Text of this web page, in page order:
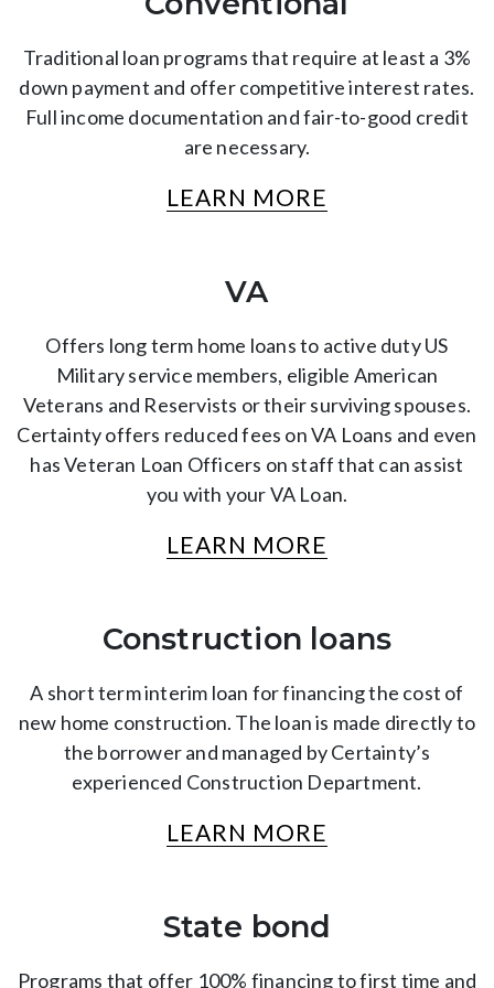
Traditional loan programs that require at least a 3%
down payment and offer competitive interest rates.
Full income documentation and fair-to-good credit
are necessary.
LEARN MORE
VA
Offers long term home loans to active duty US
Military service members, eligible American
Veterans and Reservists or their surviving spouses.
Certainty offers reduced fees on VA Loans and even
has Veteran Loan Officers on staff that can assist
you with your VA Loan.
LEARN MORE
Construction loans
A short term interim loan for financing the cost of
new home construction. The loan is made directly to
the borrower and managed by Certainty’s
experienced Construction Department.
LEARN MORE
State bond
Programs that offer 100% financing to first time and